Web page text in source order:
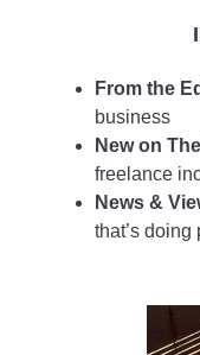
From the
business
New on
freelance
News &
that’s doing